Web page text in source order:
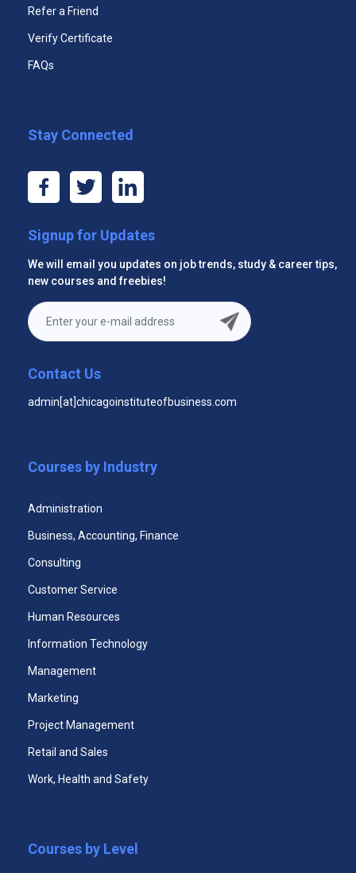
Fundamental Human Resource Certificate
Effective Trade Show Staff Certificate Program
Refer a Friend
Verify Certificate
FAQs
Stay Connected
Signup for Updates
We will email you updates on job trends, study & career tips,
new courses and freebies!
Contact Us
admin[at]chicagoinstituteofbusiness.com
Courses by Industry
Administration
Business, Accounting, Finance
Consulting
Customer Service
Human Resources
Information Technology
Management
Marketing
Project Management
Retail and Sales
Work, Health and Safety
Courses by Level